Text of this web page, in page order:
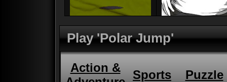
Play 'Polar Jump'
Action &
Sports Puzzle